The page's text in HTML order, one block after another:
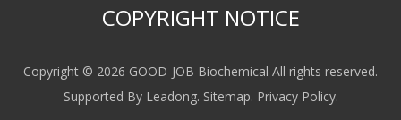
COPYRIGHT NOTICE
Copyright © 2026 GOOD-JOB Biochemical All rights reserved.
Supported By Leadong. Sitemap. Privacy Policy.